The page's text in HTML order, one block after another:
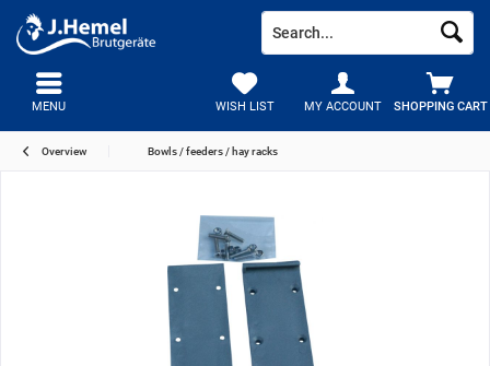
SHOPPING CART
WISH LIST MY ACCOUNT
MENU
Overview Bowls / feeders / hay racks